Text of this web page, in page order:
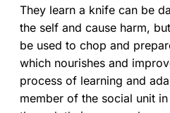
They learn a knife can be
the self and cause harm,
be used to chop and
which nourishes and
process of learning and
member of the social unit